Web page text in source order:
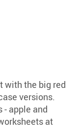
with the big red
versions.
apple and
at